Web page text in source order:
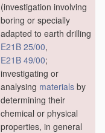
(investigation involving
boring or specially
adapted to earth drilling
E21B 25/00,
E21B 49/00;
investigating or
analysing materials by
determining their
chemical or physical
properties, in general